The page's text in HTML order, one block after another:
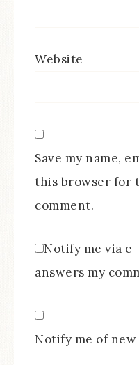
Website
Save my name,
this browser for
comment.
Notify me via
answers my
Notify me of new